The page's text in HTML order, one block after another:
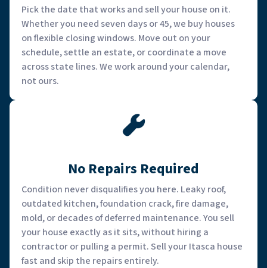
Pick the date that works and sell your house on it.
Whether you need seven days or 45, we buy houses
on flexible closing windows. Move out on your
schedule, settle an estate, or coordinate a move
across state lines. We work around your calendar,
not ours.
No Repairs Required
Condition never disqualifies you here. Leaky roof,
outdated kitchen, foundation crack, fire damage,
mold, or decades of deferred maintenance. You sell
your house exactly as it sits, without hiring a
contractor or pulling a permit. Sell your Itasca house
fast and skip the repairs entirely.